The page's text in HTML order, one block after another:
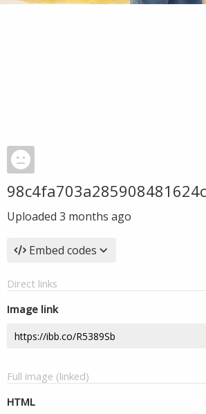
Uploaded 3 months ago
Embed codes
Direct links
Image link
Full image (linked)
HTML